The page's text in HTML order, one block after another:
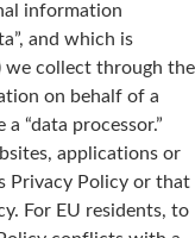
information
and which is
we collect through the
on behalf of a
“data processor.”
applications or
Privacy Policy or that
For EU residents, to